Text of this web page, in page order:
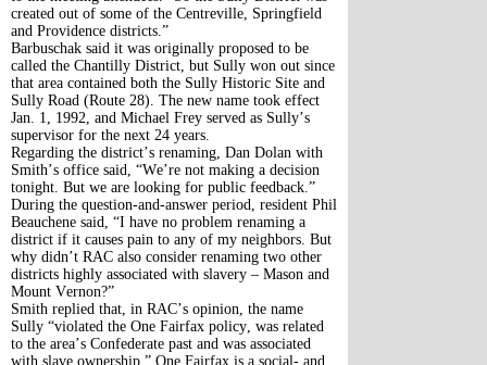
created out of some of the Centreville, Springfield
and Providence districts.”
Barbuschak said it was originally proposed to be
called the Chantilly District, but Sully won out since
that area contained both the Sully Historic Site and
Sully Road (Route 28). The new name took effect
Jan. 1, 1992, and Michael Frey served as Sully’s
supervisor for the next 24 years.
Regarding the district’s renaming, Dan Dolan with
Smith’s office said, “We’re not making a decision
tonight. But we are looking for public feedback.”
During the question-and-answer period, resident Phil
Beauchene said, “I have no problem renaming a
district if it causes pain to any of my neighbors. But
why didn’t RAC also consider renaming two other
districts highly associated with slavery – Mason and
Mount Vernon?”
Smith replied that, in RAC’s opinion, the name
Sully “violated the One Fairfax policy, was related
to the area’s Confederate past and was associated
with slave ownership.” One Fairfax is a social- and